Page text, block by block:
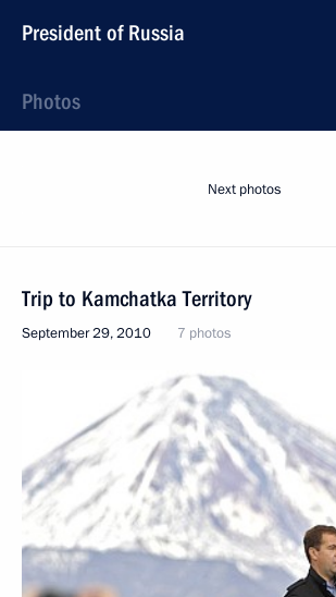
President of Russia
Photos
Next photos
Trip to Kamchatka Territory
September 29, 2010 7 photos